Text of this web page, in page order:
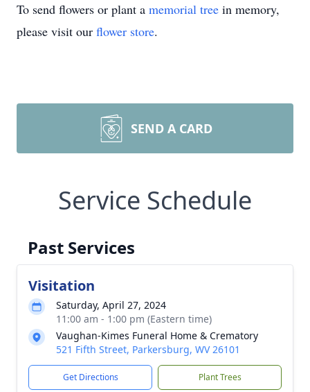
To send flowers or plant a memorial tree in memory,
please visit our flower store.
SEND A CARD
Service Schedule
Past Services
Visitation
Saturday, April 27, 2024
11:00 am - 1:00 pm (Eastern time)
Vaughan-Kimes Funeral Home & Crematory
521 Fifth Street, Parkersburg, WV 26101
Get Directions Plant Trees